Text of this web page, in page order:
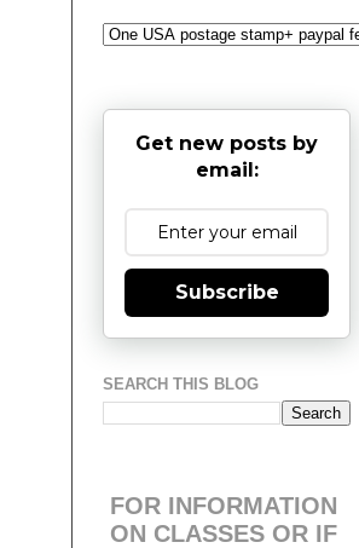
Get new posts by
email:
Subscribe
SEARCH THIS BLOG
FOR INFORMATION
ON CLASSES OR IF